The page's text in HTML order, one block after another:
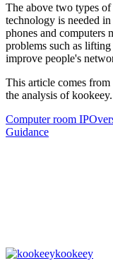
The above two types
technology is needed
phones and computers
problems such as
improve people's
This article comes from
the analysis of
Computer room IP
Guidance
kookeey